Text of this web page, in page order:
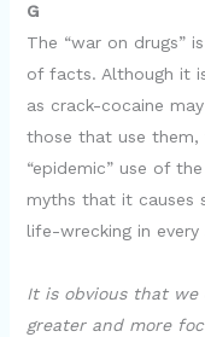
G
The “war on drugs”
of facts. Although it
as crack-cocaine
those that use them,
“epidemic” use of
myths that it causes
life-wrecking in every
It is obvious that we
greater and more